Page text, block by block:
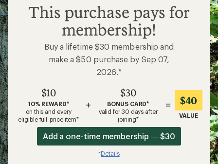
$10
This purchase pays for
membership!
Buy a lifetime $30 membership and
make a $50 purchase by Sep 07,
2026.*
$10
10% REWARD*
on this and every
eligible full-price item*
+
$30
BONUS CARD*
valid for 30 days after
joining*
= $40
VALUE
Add a one-time membership — $30
*Details